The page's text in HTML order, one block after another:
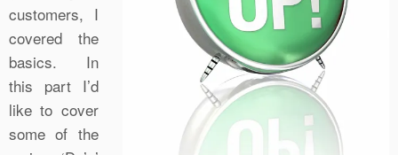
customers, I
covered the
basics. In
this part I’d
like to cover
some of the